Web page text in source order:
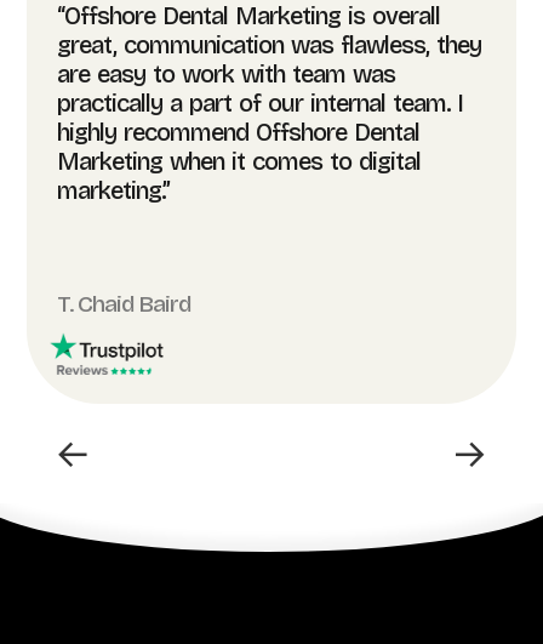
“Offshore Dental Marketing is overall
great, communication was flawless, they
are easy to work with team was
practically a part of our internal team. I
highly recommend Offshore Dental
Marketing when it comes to digital
marketing.”
T. Chaid Baird
← →